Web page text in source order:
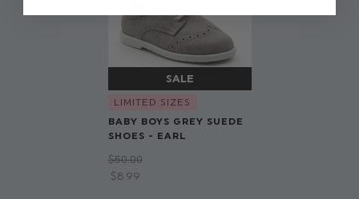
LIMITED SIZES
BABY BOYS GREY SUEDE
SHOES - EARL
$‌50.00
$‌8.99